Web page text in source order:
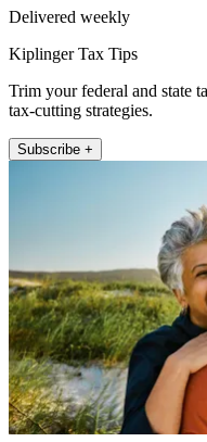
Delivered weekly
Kiplinger Tax Tips
Trim your federal and state
tax-cutting strategies.
Subscribe +